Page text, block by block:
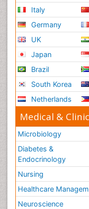
Italy
Germany
UK
Japan
Brazil
South Korea
Netherlands
Medical &
Microbiology
Diabetes &
Endocrinology
Nursing
Healthcare
Neuroscience